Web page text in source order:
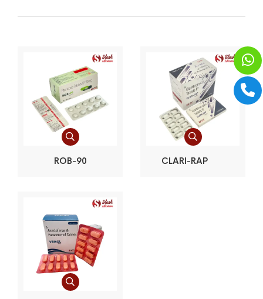
ROB-90 CLARI-RAP